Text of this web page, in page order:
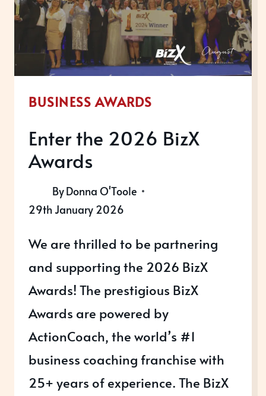
OPEN
FOR
2026
BUSINESS AWARDS
Enter the 2026 BizX
Awards
ByDonna O'Toole
29th January 2026
We are thrilled to be partnering
and supporting the 2026 BizX
Awards! The prestigious BizX
Awards are powered by
ActionCoach, the world’s #1
business coaching franchise with
25+ years of experience. The BizX